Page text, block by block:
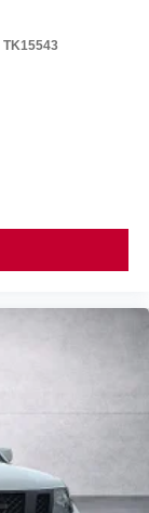
TK15543